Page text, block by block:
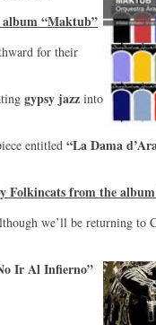
“Maktub”
for their
gypsy jazz into
entitled “La Dama
Folkincats from the
we’ll be returning to
Ir Al Infierno”